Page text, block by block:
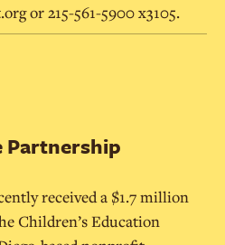
or 215-561-5900 x3105.
Partnership
received a $1.7 million
Children’s Education